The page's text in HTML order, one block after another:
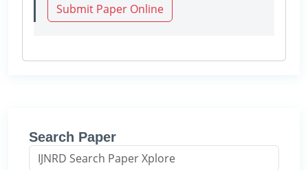
Submit Paper Online
Search Paper